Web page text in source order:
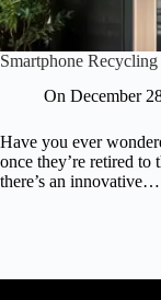
Smartphone
On December
Have you ever
once they’re retired
there’s an innovative…